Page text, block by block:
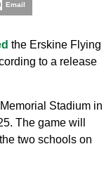
Email
the Erskine Flying
to a release
Stadium in
The game will
two schools on